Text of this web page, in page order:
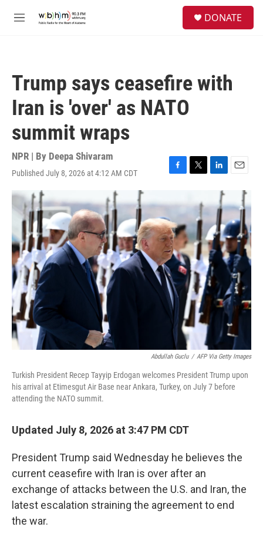
M
DONATE
Trump says ceasefire with
Iran is 'over' as NATO
summit wraps
NPR | By Deepa Shivaram
Published July 8, 2026 at 4:12 AM CDT
F
e
b
o
o
k
T
t
t
e
r
L
k
e
d
I
n
E
i
l
Abdullah Guclu / AFP Via Getty Images
Turkish President Recep Tayyip Erdogan welcomes President Trump upon
his arrival at Etimesgut Air Base near Ankara, Turkey, on July 7 before
attending the NATO summit.
Updated July 8, 2026 at 3:47 PM CDT
President Trump said Wednesday he believes the
current ceasefire with Iran is over after an
exchange of attacks between the U.S. and Iran, the
latest escalation straining the agreement to end
the war.